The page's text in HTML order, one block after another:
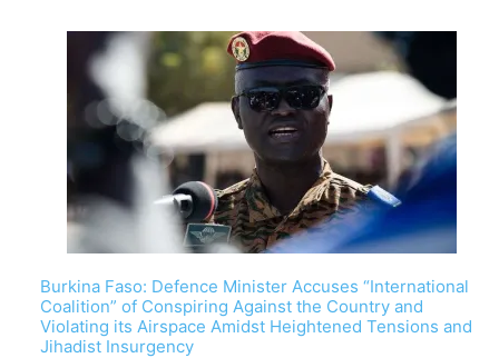
Burkina Faso: Defence Minister Accuses “International
Coalition” of Conspiring Against the Country and
Violating its Airspace Amidst Heightened Tensions and
Jihadist Insurgency